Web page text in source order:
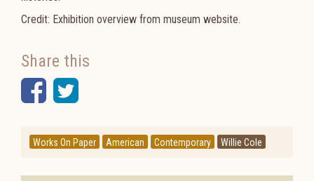
Credit: Exhibition overview from museum website.
Share this
Facebook
Twitter
Works On Paper American Contemporary Willie Cole